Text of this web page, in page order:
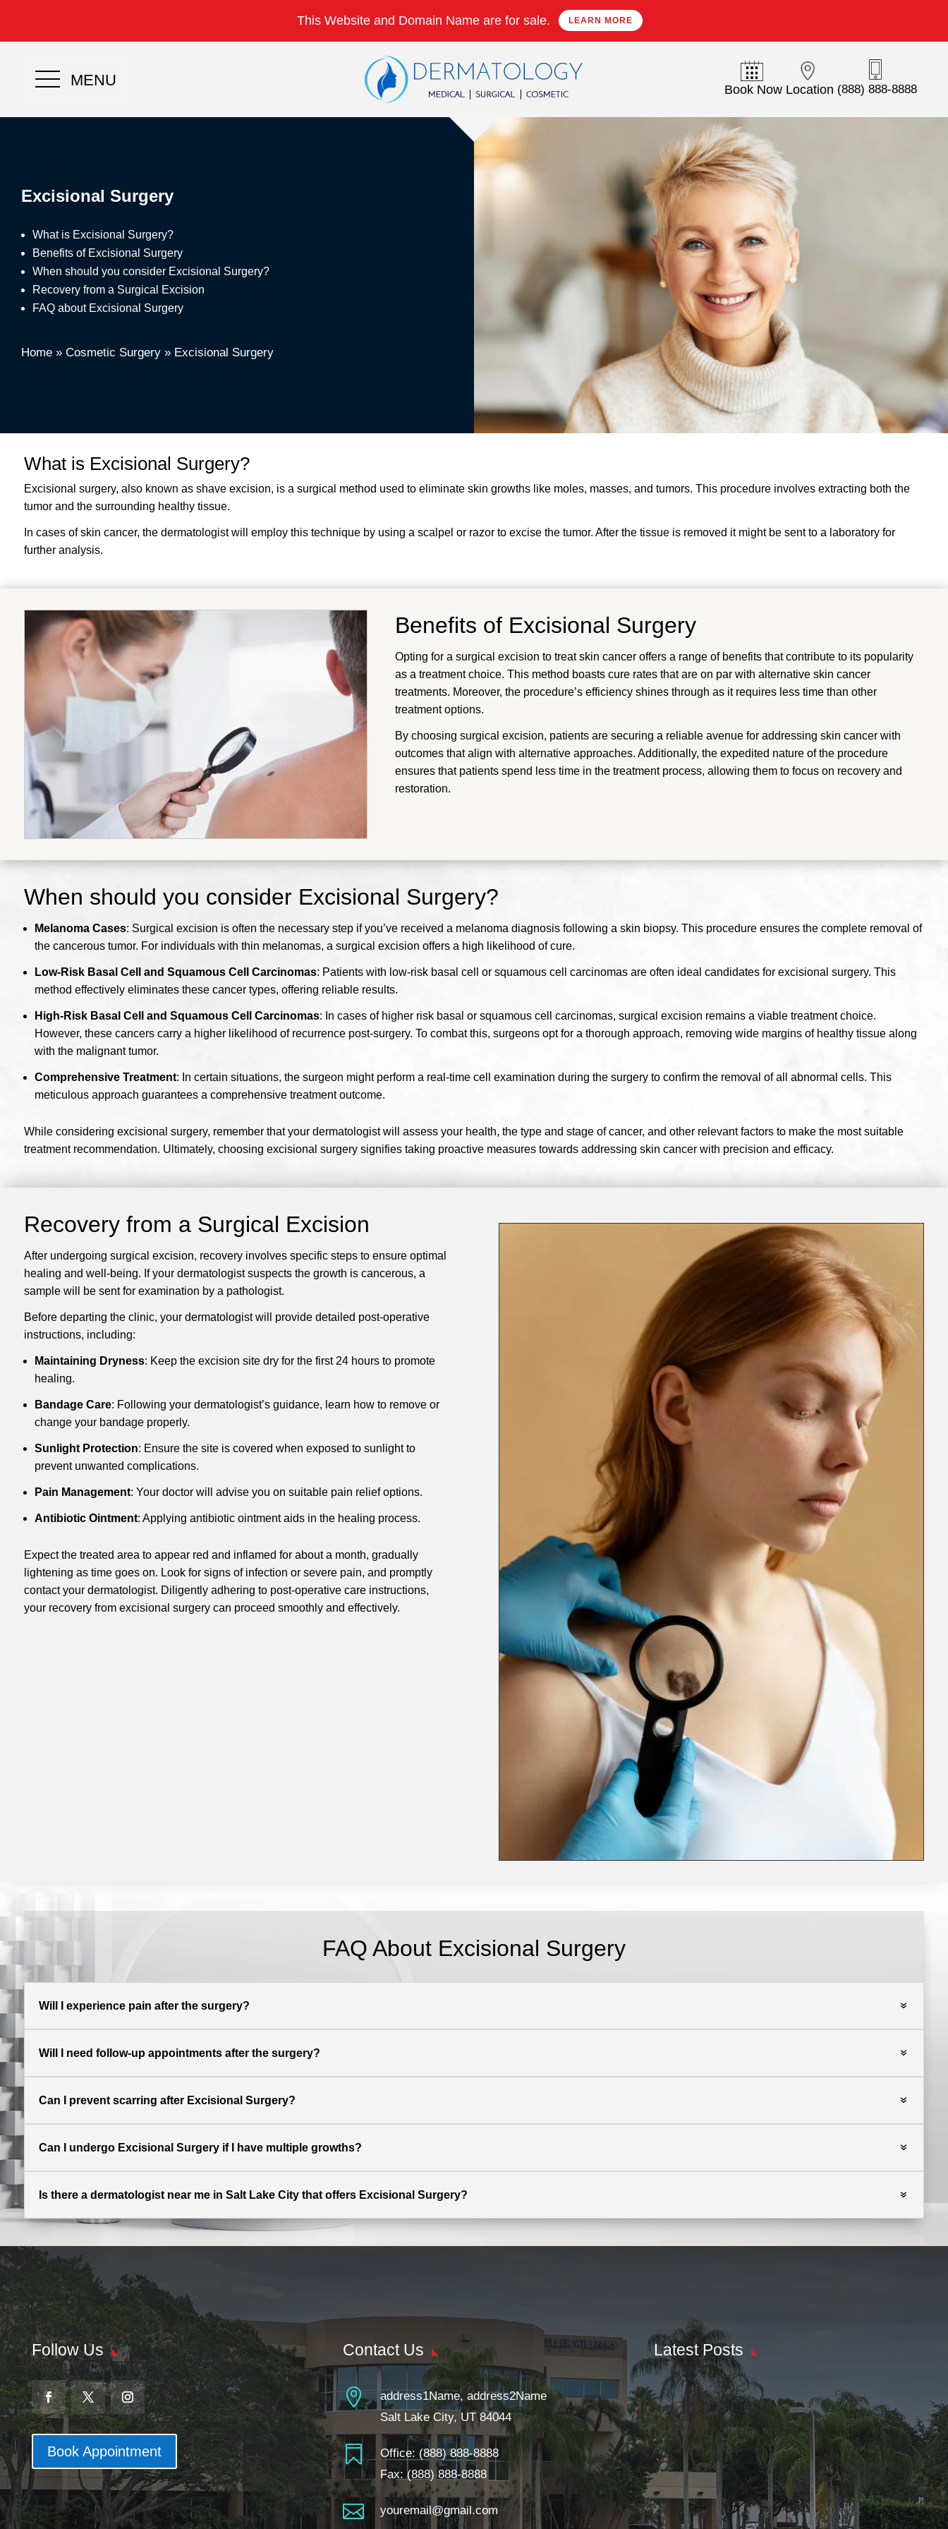
This Website and Domain Name are for sale. LEARN MORE
MENU
Book Now Location (888) 888-8888
Excisional Surgery
What is Excisional Surgery?
Benefits of Excisional Surgery
When should you consider Excisional Surgery?
Recovery from a Surgical Excision
FAQ about Excisional Surgery
Home » Cosmetic Surgery » Excisional Surgery
What is Excisional Surgery?
Excisional surgery, also known as shave excision, is a surgical method used to eliminate skin growths like moles, masses, and tumors. This procedure involves extracting both the
tumor and the surrounding healthy tissue.
In cases of skin cancer, the dermatologist will employ this technique by using a scalpel or razor to excise the tumor. After the tissue is removed it might be sent to a laboratory for
further analysis.
Benefits of Excisional Surgery
Opting for a surgical excision to treat skin cancer offers a range of benefits that contribute to its popularity
as a treatment choice. This method boasts cure rates that are on par with alternative skin cancer
treatments. Moreover, the procedure’s efficiency shines through as it requires less time than other
treatment options.
By choosing surgical excision, patients are securing a reliable avenue for addressing skin cancer with
outcomes that align with alternative approaches. Additionally, the expedited nature of the procedure
ensures that patients spend less time in the treatment process, allowing them to focus on recovery and
restoration.
When should you consider Excisional Surgery?
Melanoma Cases: Surgical excision is often the necessary step if you’ve received a melanoma diagnosis following a skin biopsy. This procedure ensures the complete removal of
the cancerous tumor. For individuals with thin melanomas, a surgical excision offers a high likelihood of cure.
Low-Risk Basal Cell and Squamous Cell Carcinomas: Patients with low-risk basal cell or squamous cell carcinomas are often ideal candidates for excisional surgery. This
method effectively eliminates these cancer types, offering reliable results.
High-Risk Basal Cell and Squamous Cell Carcinomas: In cases of higher risk basal or squamous cell carcinomas, surgical excision remains a viable treatment choice.
However, these cancers carry a higher likelihood of recurrence post-surgery. To combat this, surgeons opt for a thorough approach, removing wide margins of healthy tissue along
with the malignant tumor.
Comprehensive Treatment: In certain situations, the surgeon might perform a real-time cell examination during the surgery to confirm the removal of all abnormal cells. This
meticulous approach guarantees a comprehensive treatment outcome.
While considering excisional surgery, remember that your dermatologist will assess your health, the type and stage of cancer, and other relevant factors to make the most suitable
treatment recommendation. Ultimately, choosing excisional surgery signifies taking proactive measures towards addressing skin cancer with precision and efficacy.
Recovery from a Surgical Excision
After undergoing surgical excision, recovery involves specific steps to ensure optimal
healing and well-being. If your dermatologist suspects the growth is cancerous, a
sample will be sent for examination by a pathologist.
Before departing the clinic, your dermatologist will provide detailed post-operative
instructions, including:
Maintaining Dryness: Keep the excision site dry for the first 24 hours to promote
healing.
Bandage Care: Following your dermatologist’s guidance, learn how to remove or
change your bandage properly.
Sunlight Protection: Ensure the site is covered when exposed to sunlight to
prevent unwanted complications.
Pain Management: Your doctor will advise you on suitable pain relief options.
Antibiotic Ointment: Applying antibiotic ointment aids in the healing process.
Expect the treated area to appear red and inflamed for about a month, gradually
lightening as time goes on. Look for signs of infection or severe pain, and promptly
contact your dermatologist. Diligently adhering to post-operative care instructions,
your recovery from excisional surgery can proceed smoothly and effectively.
FAQ About Excisional Surgery
Will I experience pain after the surgery?
Will I need follow-up appointments after the surgery?
Can I prevent scarring after Excisional Surgery?
Can I undergo Excisional Surgery if I have multiple growths?
Is there a dermatologist near me in Salt Lake City that offers Excisional Surgery?
Follow Us
Book Appointment
Contact Us

address1Name, address2Name
Salt Lake City, UT 84044
 Office: (888) 888-8888
Fax: (888) 888-8888
 youremail@gmail.com
Latest Posts